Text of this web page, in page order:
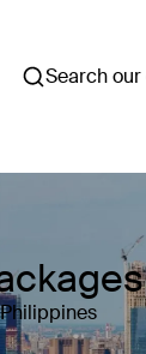
Search